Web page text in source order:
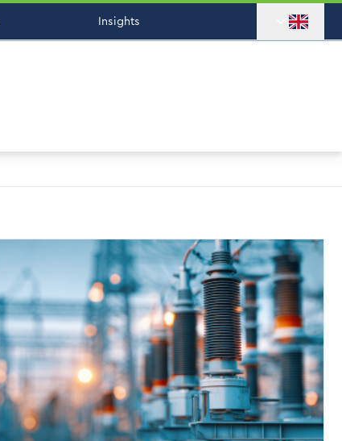
Insights